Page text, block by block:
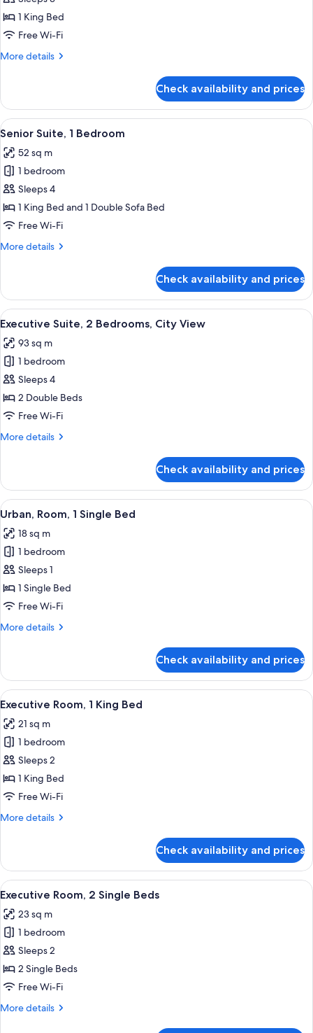
1
King
1 King Bed
Free Wi-Fi
More details
More
1
King
Bed
Check availability and prices
View
all
photos
for
Senior
Suite,
1
A modern hotel room with a sofa,
6
Senior Suite, 1 Bedroom
52 sq m
1 bedroom
Sleeps 4
1 King Bed and 1 Double Sofa Bed
Free Wi-Fi
More details
More
Suite,
Bedroom
Check availability and prices
View
all
photos
for
Executive
Suite,
2
City
14
Executive Suite, 2 Bedrooms, City View
93 sq m
1 bedroom
Sleeps 4
2 Double Beds
Free Wi-Fi
More details
More
Suite,
Bedrooms,
View
Check availability and prices
View
all
photos
for
Urban,
Room,
1
Bed
A hotel room with a bed, a desk,
7
Urban, Room, 1 Single Bed
18 sq m
1 bedroom
Sleeps 1
1 Single Bed
Free Wi-Fi
More details
More
Room,
Single
Check availability and prices
View
all
photos
for
Executive
Room,
1
Bed
A hotel room with a large bed, a
4
Executive Room, 1 King Bed
21 sq m
1 bedroom
Sleeps 2
1 King Bed
Free Wi-Fi
More details
More
Room,
King
Check availability and prices
View
all
photos
for
Executive
Room,
2
Beds
A hotel room with two beds, a TV, a
4
Executive Room, 2 Single Beds
23 sq m
1 bedroom
Sleeps 2
2 Single Beds
Free Wi-Fi
More details
More